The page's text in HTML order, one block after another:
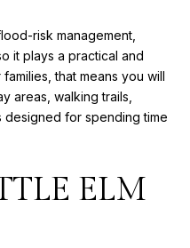
risk management,
it plays a practical and
that means you will
areas, walking trails,
designed for spending time
ELM